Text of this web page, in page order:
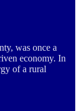
was once a
economy. In
of a rural